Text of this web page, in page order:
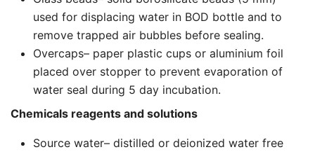
used for displacing water in BOD bottle and to
remove trapped air bubbles before sealing.
Overcaps– paper plastic cups or aluminium foil
placed over stopper to prevent evaporation of
water seal during 5 day incubation.
Chemicals reagents and solutions
Source water– distilled or deionized water free